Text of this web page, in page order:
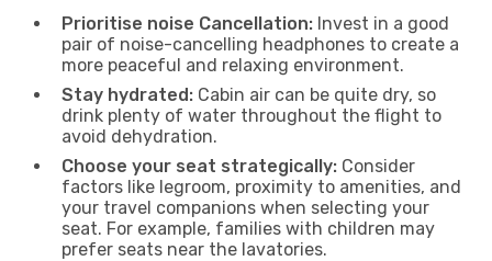
Prioritise noise Cancellation: Invest in a good
pair of noise-cancelling headphones to create a
more peaceful and relaxing environment.
Stay hydrated: Cabin air can be quite dry, so
drink plenty of water throughout the flight to
avoid dehydration.
Choose your seat strategically: Consider
factors like legroom, proximity to amenities, and
your travel companions when selecting your
seat. For example, families with children may
prefer seats near the lavatories.